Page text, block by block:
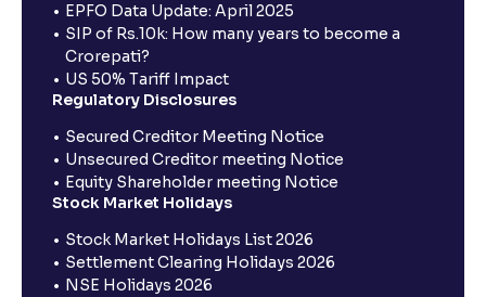
EPFO Data Update: April 2025
SIP of Rs.10k: How many years to become a
Crorepati?
US 50% Tariff Impact
Regulatory Disclosures
Secured Creditor Meeting Notice
Unsecured Creditor meeting Notice
Equity Shareholder meeting Notice
Stock Market Holidays
Stock Market Holidays List 2026
Settlement Clearing Holidays 2026
NSE Holidays 2026